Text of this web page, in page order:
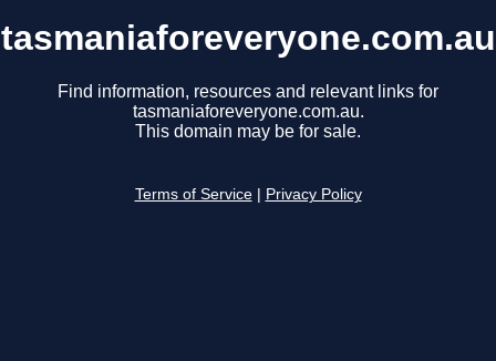
tasmaniaforeveryone.com.au
Find information, resources and relevant links for
tasmaniaforeveryone.com.au.
This domain may be for sale.
Terms of Service Privacy Policy